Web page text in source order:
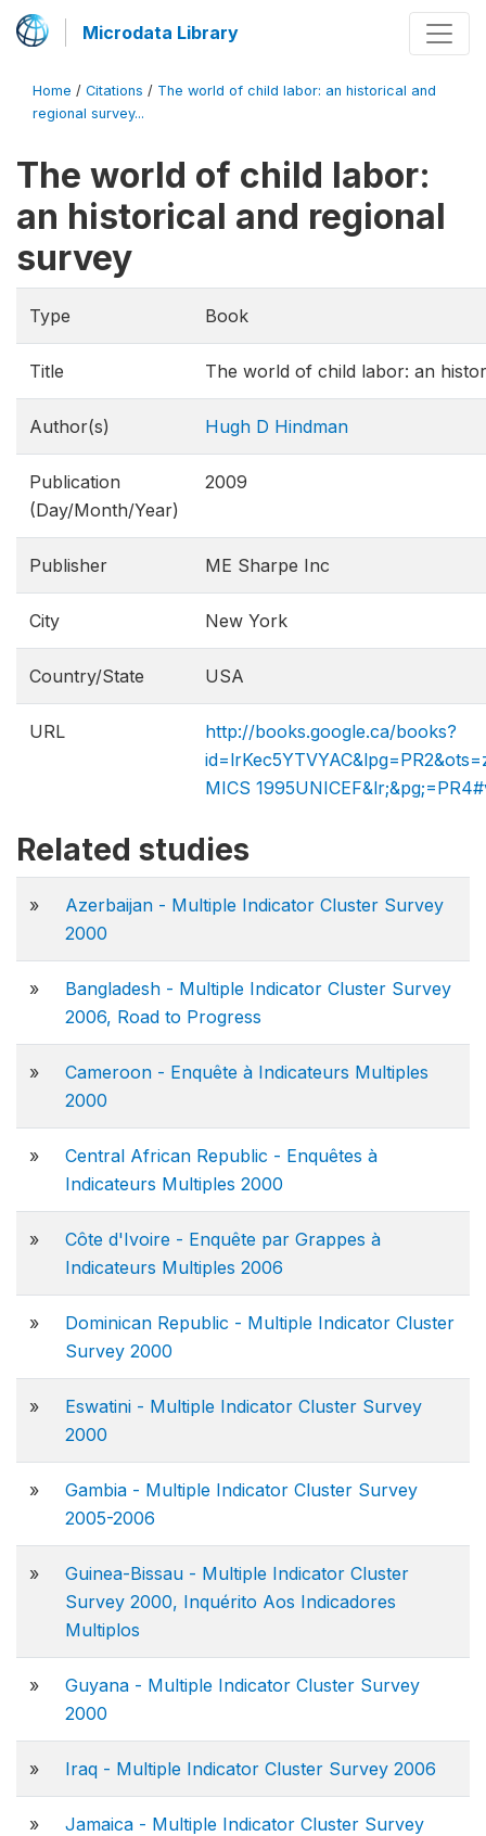
Microdata Library
Home / Citations / The world of child labor: an historical and
regional survey...
The world of child labor:
an historical and regional
survey
Type Book
Title The world of child labor: an
Author(s) Hugh D Hindman
Publication
(Day/Month/Year)
2009
Publisher ME Sharpe Inc
City New York
Country/State USA
URL
http://books.google.ca/books?
MICS
Related studies
»
Azerbaijan - Multiple Indicator Cluster Survey
2000
»
Bangladesh - Multiple Indicator Cluster Survey
2006, Road to Progress
»
Cameroon - Enquête à Indicateurs Multiples
2000
»
Central African Republic - Enquêtes à
Indicateurs Multiples 2000
»
Côte d'Ivoire - Enquête par Grappes à
Indicateurs Multiples 2006
»
Dominican Republic - Multiple Indicator Cluster
Survey 2000
»
Eswatini - Multiple Indicator Cluster Survey
2000
»
Gambia - Multiple Indicator Cluster Survey
2005-2006
»
Guinea-Bissau - Multiple Indicator Cluster
Survey 2000, Inquérito Aos Indicadores
Multiplos
»
Guyana - Multiple Indicator Cluster Survey
2000
» Iraq - Multiple Indicator Cluster Survey 2006
»
Jamaica - Multiple Indicator Cluster Survey